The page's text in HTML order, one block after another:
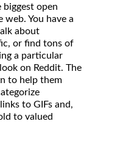
biggest open
You have a
about
or find tons of
a particular
on Reddit. The
to help them
to GIFs and,
to valued